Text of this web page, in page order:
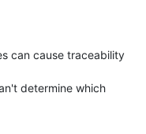
can cause traceability
determine which